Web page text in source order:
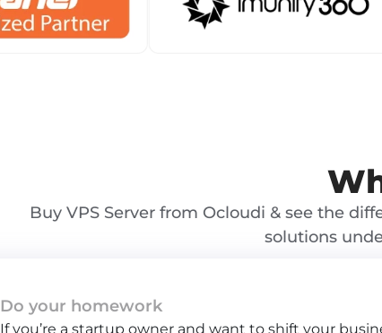
Buy VPS Server from Ocloudi & see the
solutions
Do your homework
If you’re a startup owner and want to shift your